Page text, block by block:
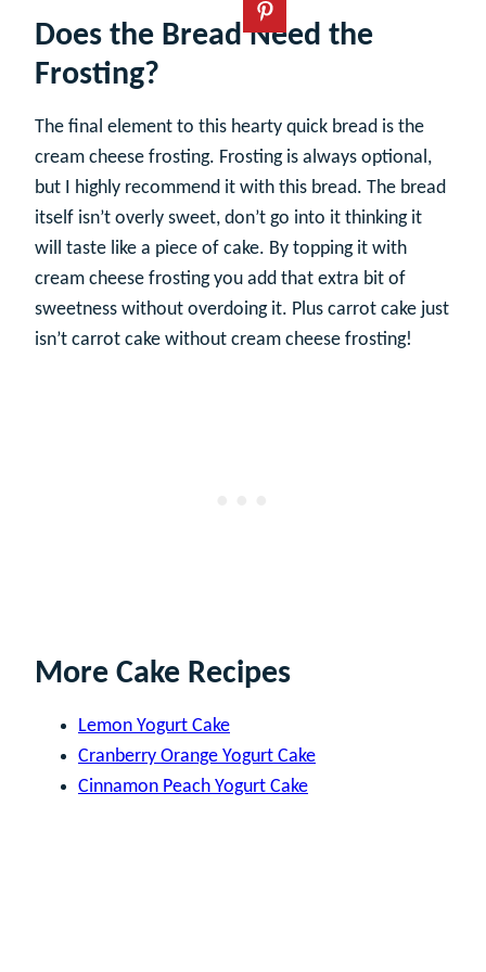
Does the Bread Need the
Frosting?
The final element to this hearty quick bread is the
cream cheese frosting. Frosting is always optional,
but I highly recommend it with this bread. The bread
itself isn’t overly sweet, don’t go into it thinking it
will taste like a piece of cake. By topping it with
cream cheese frosting you add that extra bit of
sweetness without overdoing it. Plus carrot cake just
isn’t carrot cake without cream cheese frosting!
More Cake Recipes
Lemon Yogurt Cake
Cranberry Orange Yogurt Cake
Cinnamon Peach Yogurt Cake